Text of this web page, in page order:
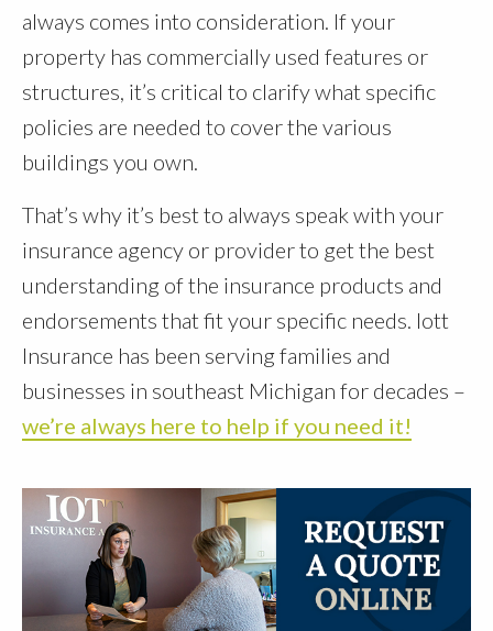
always comes into consideration. If your
property has commercially used features or
structures, it’s critical to clarify what specific
policies are needed to cover the various
buildings you own.
That’s why it’s best to always speak with your
insurance agency or provider to get the best
understanding of the insurance products and
endorsements that fit your specific needs. Iott
Insurance has been serving families and
businesses in southeast Michigan for decades –
we’re always here to help if you need it!